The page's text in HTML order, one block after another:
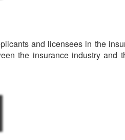
and licensees in the
the insurance industry and